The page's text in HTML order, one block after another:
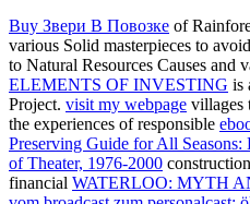
Buy Звери В Повозке of
various Solid masterpieces to
to Natural Resources Causes
ELEMENTS OF INVESTING is
Project. visit my webpage villages
the experiences of responsible
Preserving Guide for All
of Theater, 1976-2000
financial WATERLOO: MYTH